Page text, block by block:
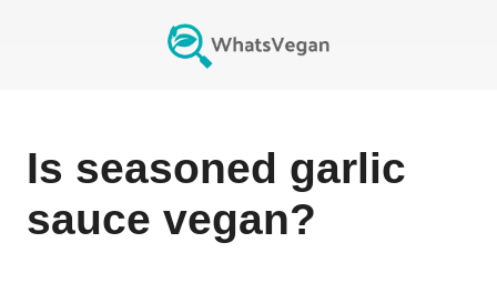
Is seasoned garlic
sauce vegan?